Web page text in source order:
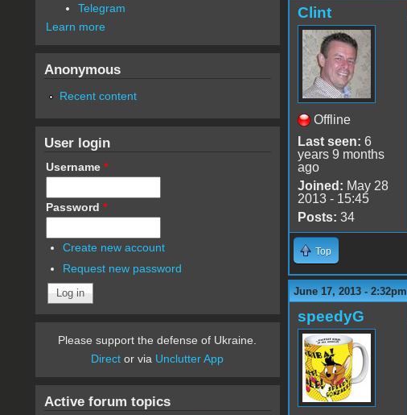
Clint
Offline
Last seen: 6
years 9 months
ago
Joined: May 28
2013 - 15:45
Posts: 34
Top
June 17, 2013 - 2:32pm
speedyG
Telegram
Learn more
Anonymous
Recent content
User login
Username *
Password *
Create new account
Request new password
Please support the defense of Ukraine.
Direct or via Unclutter App
Active forum topics